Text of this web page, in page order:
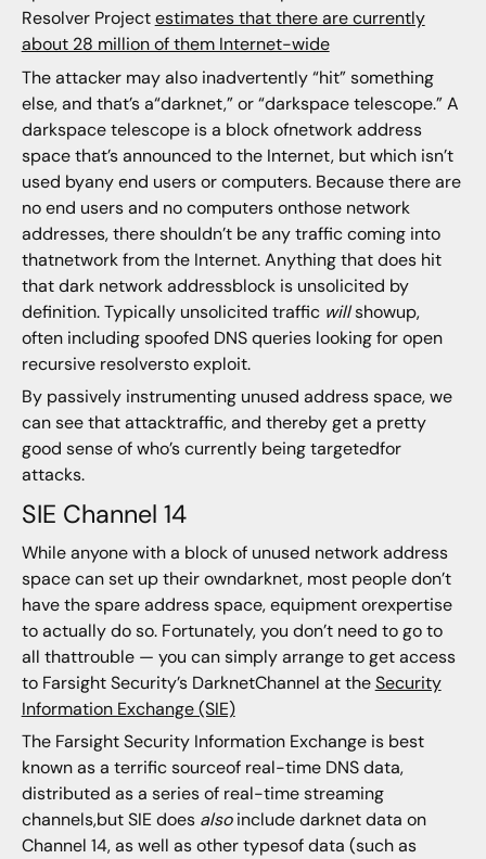
Resolver Projectestimates that there are currently
about 28 million of them Internet-wide
The attacker may also inadvertently “hit” something
else, and that’s a“darknet,” or “darkspace telescope.” A
darkspace telescope is a block ofnetwork address
space that’s announced to the Internet, but which isn’t
used byany end users or computers. Because there are
no end users and no computers onthose network
addresses, there shouldn’t be any traffic coming into
thatnetwork from the Internet. Anything that does hit
that dark network addressblock is unsolicited by
definition. Typically unsolicited traffic willshowup,
often including spoofed DNS queries looking for open
recursive resolversto exploit.
By passively instrumenting unused address space, we
can see that attacktraffic, and thereby get a pretty
good sense of who’s currently being targetedfor
attacks.
SIE Channel 14
While anyone with a block of unused network address
space can set up their owndarknet, most people don’t
have the spare address space, equipment orexpertise
to actually do so. Fortunately, you don’t need to go to
all thattrouble — you can simply arrange to get access
to Farsight Security’s DarknetChannel at theSecurity
Information Exchange (SIE)
The Farsight Security Information Exchange is best
known as a terrific sourceof real-time DNS data,
distributed as a series of real-time streaming
channels,but SIE does alsoinclude darknet data on
Channel 14, as well as other typesof data (such as